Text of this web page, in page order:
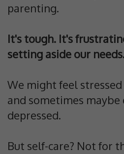
parenting.
It's tough. It's
setting aside our
We might feel
and sometimes
depressed.
But self-care? Not for